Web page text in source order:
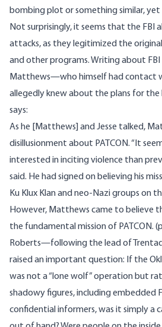
bombing plot or something similar,
Not surprisingly, it seems that the FBI
attacks, as they legitimized the original
and other programs. Writing about
Matthews—who himself had contact
allegedly knew about the plans for
says:
As he [Matthews] and Jesse talked,
disillusionment about PATCON. “It
interested in inciting violence than
said. He had signed on believing his
Ku Klux Klan and neo-Nazi groups on
However, Matthews came to believe
the fundamental mission of PATCON.
Roberts—following the lead of
raised an important question: If the
was not a “lone wolf” operation but
shadowy figures, including embedded
confidential informers, was it simply a